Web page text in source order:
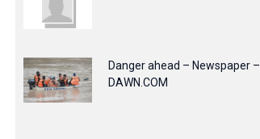
Danger ahead – Newspaper –
DAWN.COM